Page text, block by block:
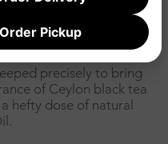
precisely to bring
of Ceylon black tea
hefty dose of natural
Order Pickup